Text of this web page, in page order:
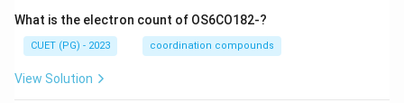
What is the electron count of OS6CO182-?
CUET (PG) - 2023 coordination compounds
View Solution